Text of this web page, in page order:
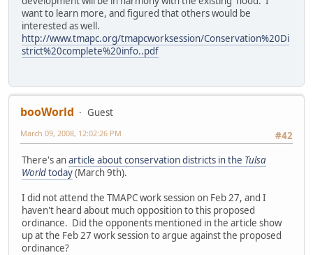
want to learn more, and figured that others would be
interested as well.
http://www.tmapc.org/tmapcworksession/Conservation%20Di
strict%20complete%20info..pdf
booWorld
Guest
#42
March 09, 2008, 12:02:26 PM
There's anarticle about conservation districts in the Tulsa
Worldtoday(March 9th).
I did not attend the TMAPC work session on Feb 27, and I
haven't heard about much opposition to this proposed
ordinance. Did the opponents mentioned in the article show
up at the Feb 27 work session to argue against the proposed
ordinance?